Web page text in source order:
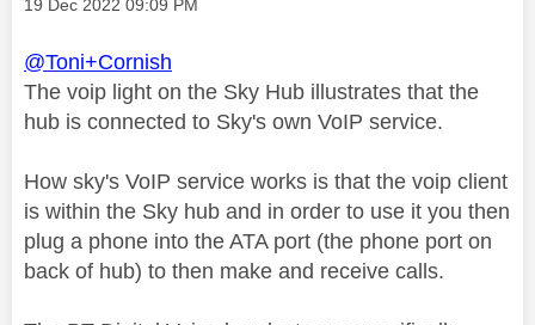
‎19 Dec 2022 09:09 PM
@Toni+Cornish
The voip light on the Sky Hub illustrates that the
hub is connected to Sky's own VoIP service.
How sky's VoIP service works is that the voip client
is within the Sky hub and in order to use it you then
plug a phone into the ATA port (the phone port on
back of hub) to then make and receive calls.